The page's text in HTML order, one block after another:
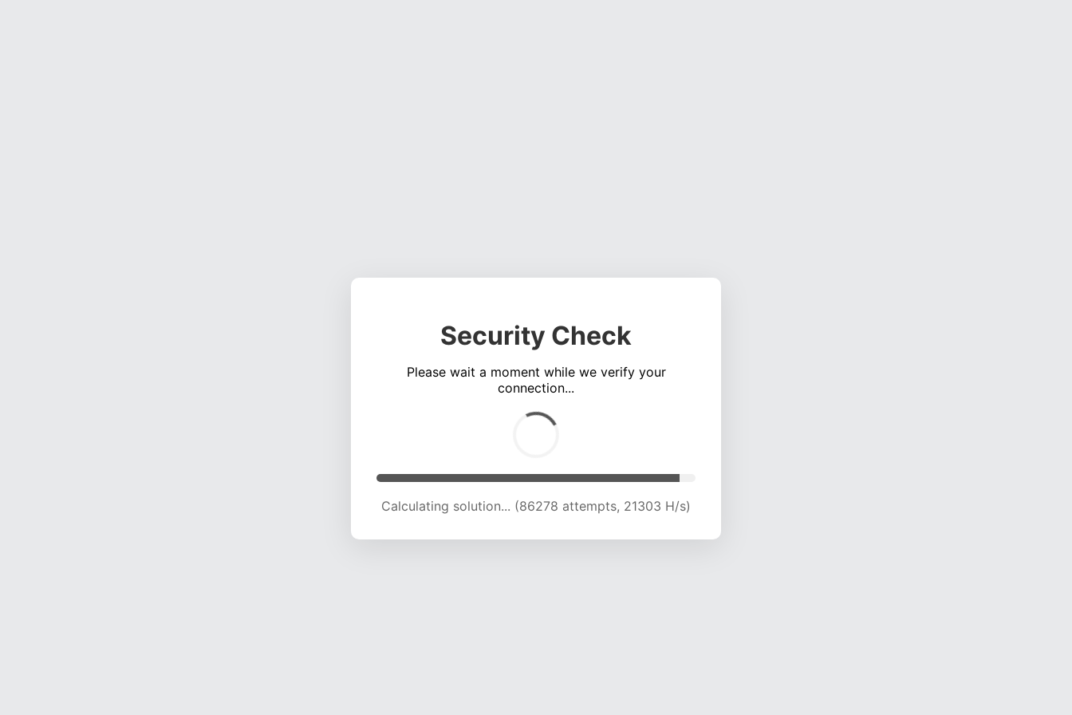
Security Check
Please wait a moment while we verify your
connection...
Calculating solution... (90001 attempts, 21167 H/s)